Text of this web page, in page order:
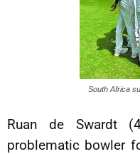
South Africa
Ruan de Swardt
problematic bowler